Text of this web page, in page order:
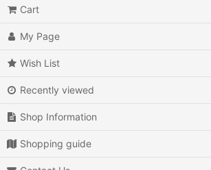
Cart
My Page
Wish List
Recently viewed
Shop Information
Shopping guide